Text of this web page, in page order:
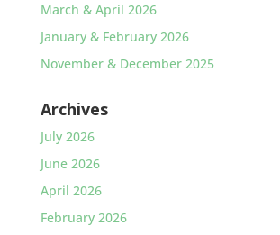
March & April 2026
January & February 2026
November & December 2025
Archives
July 2026
June 2026
April 2026
February 2026